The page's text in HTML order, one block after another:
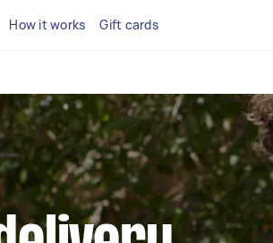
How it works Gift cards